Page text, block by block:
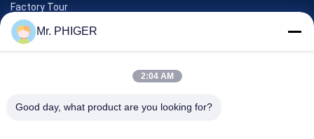
Factory Tour
Quality Control
Sitemap
Mr. PHIGER
2:04 AM
Good day, what product are you looking for?